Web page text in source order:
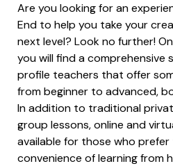
Are you looking for an
End to help you take your
next level? Look no further!
you will find a comprehensive
profile teachers that offer
from beginner to advanced,
In addition to traditional
group lessons, online and
available for those who
convenience of learning from